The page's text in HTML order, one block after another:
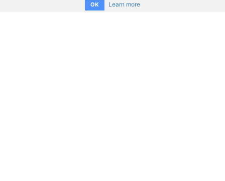
OK Learn more